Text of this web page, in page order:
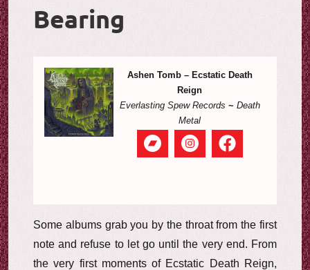
Bearing
Ashen Tomb – Ecstatic Death
Reign
Everlasting Spew Records ~ Death
Metal
Some albums grab you by the throat from the first
note and refuse to let go until the very end. From
the very first moments of Ecstatic Death Reign,